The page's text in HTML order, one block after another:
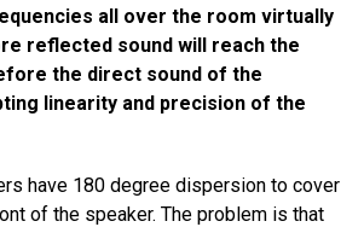
all over the room virtually
reflected sound will reach the
the direct sound of the
linearity and precision of the
have 180 degree dispersion to cover
of the speaker. The problem is that